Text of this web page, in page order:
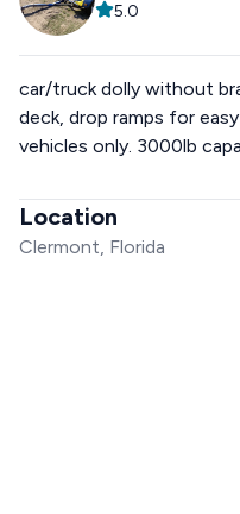
5.0
car/truck dolly without
deck, drop ramps for
vehicles only. 3000lb
Location
Clermont, Florida